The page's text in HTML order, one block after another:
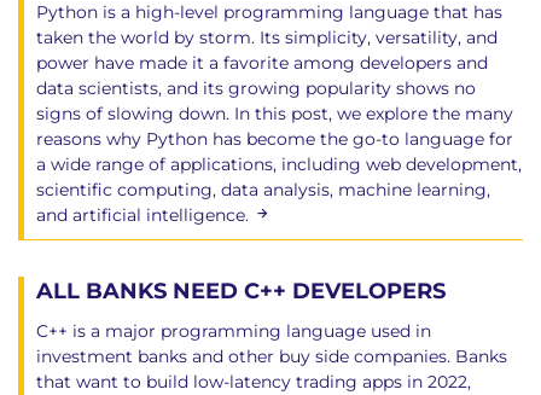
Python is a high-level programming language that has
taken the world by storm. Its simplicity, versatility, and
power have made it a favorite among developers and
data scientists, and its growing popularity shows no
signs of slowing down. In this post, we explore the many
reasons why Python has become the go-to language for
a wide range of applications, including web development,
scientific computing, data analysis, machine learning,
and artificial intelligence.
ALL BANKS NEED C++ DEVELOPERS
C++ is a major programming language used in
investment banks and other buy side companies. Banks
that want to build low-latency trading apps in 2022,